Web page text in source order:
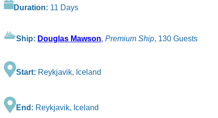
Duration: 11 Days
Ship: Douglas Mawson, Premium Ship, 130 Guests
Start: Reykjavik, Iceland
End: Reykjavik, Iceland